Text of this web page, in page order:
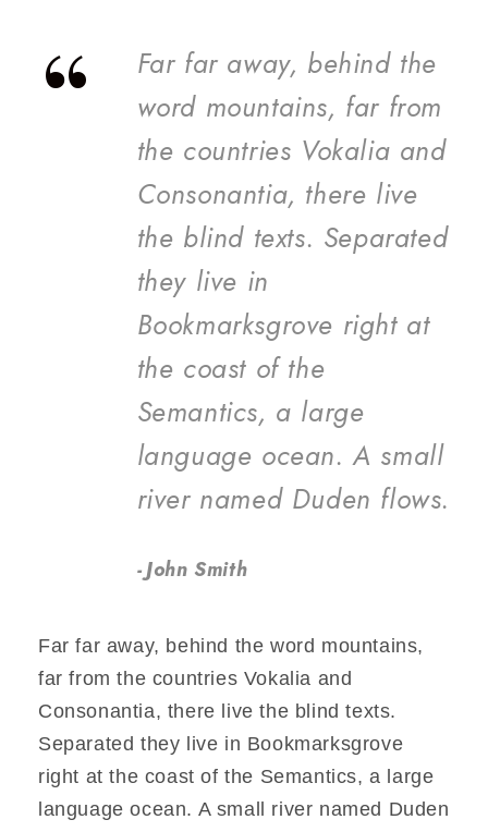
“
Far far away, behind the
word mountains, far from
the countries Vokalia and
Consonantia, there live
the blind texts. Separated
they live in
Bookmarksgrove right at
the coast of the
Semantics, a large
language ocean. A small
river named Duden flows.
John Smith
Far far away, behind the word mountains,
far from the countries Vokalia and
Consonantia, there live the blind texts.
Separated they live in Bookmarksgrove
right at the coast of the Semantics, a large
language ocean. A small river named Duden